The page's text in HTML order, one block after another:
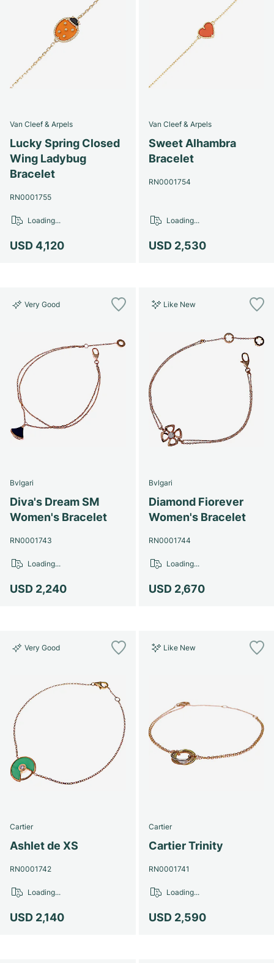
Van Cleef & Arpels
Lucky Spring Closed
Wing Ladybug
Bracelet
RN0001755
USD 4,120
Loading...
Van Cleef & Arpels
Sweet Alhambra
Bracelet
RN0001754
USD 2,530
Loading...
Very Good
Bvlgari
Diva's Dream SM
Women's Bracelet
RN0001743
USD 2,240
Loading...
Like New
Bvlgari
Diamond Fiorever
Women's Bracelet
RN0001744
USD 2,670
Loading...
Very Good
Cartier
Ashlet de XS
RN0001742
USD 2,140
Loading...
Like New
Cartier
Cartier Trinity
RN0001741
USD 2,590
Loading...